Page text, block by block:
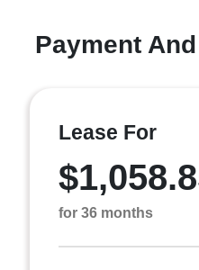
Payment
Lease For
for 36 months